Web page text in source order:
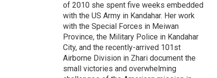
of 2010 she spent five weeks embedded
with the US Army in Kandahar. Her work
with the Special Forces in Meiwan
Province, the Military Police in Kandahar
City, and the recently-arrived 101st
Airborne Division in Zhari document the
small victories and overwhelming